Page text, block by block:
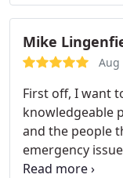
recommend.
Mike
Aug
First off, I want
knowledgeable
and the people they
emergency
our technician